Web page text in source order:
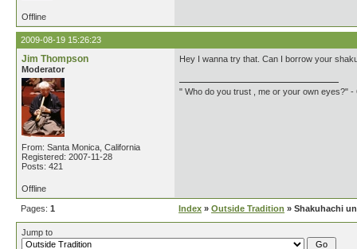
Offline
2009-08-19 15:26:23
Jim Thompson
Moderator
From: Santa Monica, California
Registered: 2007-11-28
Posts: 421
Hey I wanna try that. Can I borrow your
" Who do you trust , me or your own eyes?" -
Offline
Pages: 1 Index » Outside Tradition » Shakuhachi
Jump to